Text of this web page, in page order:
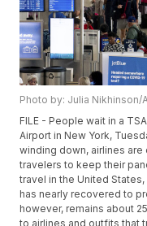
Photo by: Julia Nikhinson/
FILE - People wait in a
Airport in New York,
winding down, airlines
travelers to keep their
travel in the United
has nearly recovered to
however, remains about
to airlines and outfits that